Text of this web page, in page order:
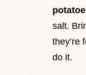
salt.
they’re
do it.